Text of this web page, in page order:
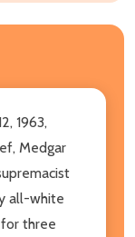
1963,
Medgar
all-white
three